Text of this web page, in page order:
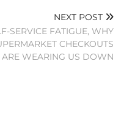
NEXT POST
SERVICE FATIGUE, WHY
CHECKOUTS
ARE WEARING US DOWN